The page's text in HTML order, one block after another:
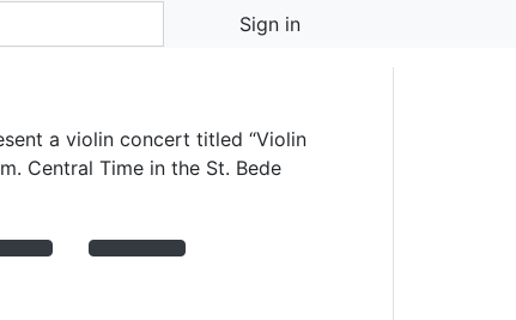
Sign in
11
a violin concert titled “Violin
Central Time in the St. Bede